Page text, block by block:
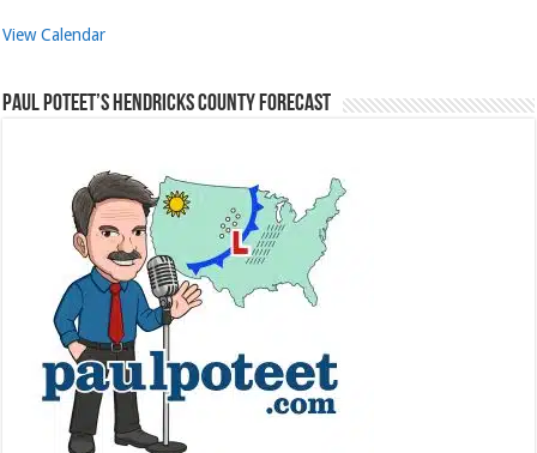
View Calendar
Paul Poteet’s Hendricks County Forecast